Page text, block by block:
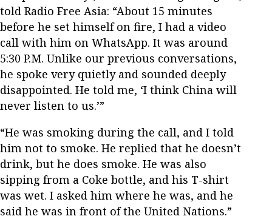
told Radio Free Asia: “About 15 minutes
before he set himself on fire, I had a video
call with him on WhatsApp. It was around
5:30 P.M. Unlike our previous conversations,
he spoke very quietly and sounded deeply
disappointed. He told me, ‘I think China will
never listen to us.’”
“He was smoking during the call, and I told
him not to smoke. He replied that he doesn’t
drink, but he does smoke. He was also
sipping from a Coke bottle, and his T-shirt
was wet. I asked him where he was, and he
said he was in front of the United Nations.”